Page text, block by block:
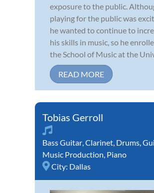
exposure to the public.
playing for the public was
he wanted to continue to
his skills in music, so he
the School of Music at the
READ MORE
Tobias Gerroll
Bass Guitar,Clarinet, Drums,
Music Production, Piano
City: Dallas